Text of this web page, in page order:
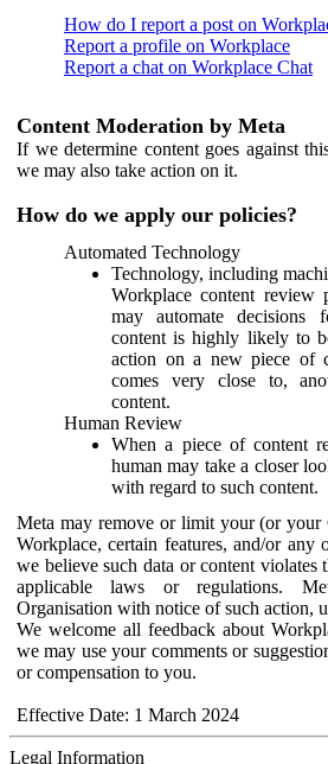
How do I report a post on
Report a profile on Workplace
Report a chat on Workplace Chat
Content Moderation by Meta
If we determine content goes against
we may also take action on it.
How do we apply our policies?
Automated Technology
Technology, including
Workplace content review
may automate decisions
content is highly likely to
action on a new piece of
comes very close to,
content.
Human Review
When a piece of content
human may take a closer
with regard to such content.
Meta may remove or limit your (or your
Workplace, certain features, and/or
we believe such data or content violates
applicable laws or regulations.
Organisation with notice of such action,
We welcome all feedback about
we may use your comments or
or compensation to you.
Effective Date: 1 March 2024
Legal Information